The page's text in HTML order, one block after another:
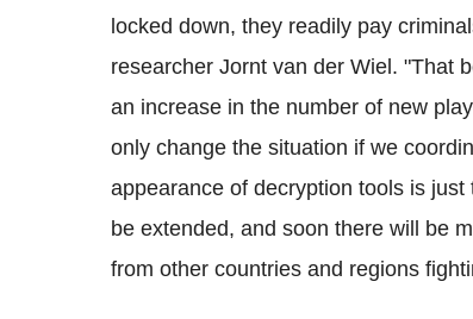
locked down, they readily pay
researcher Jornt van der Wiel. "That
an increase in the number of new
only change the situation if we
appearance of decryption tools is
be extended, and soon there will be
from other countries and regions